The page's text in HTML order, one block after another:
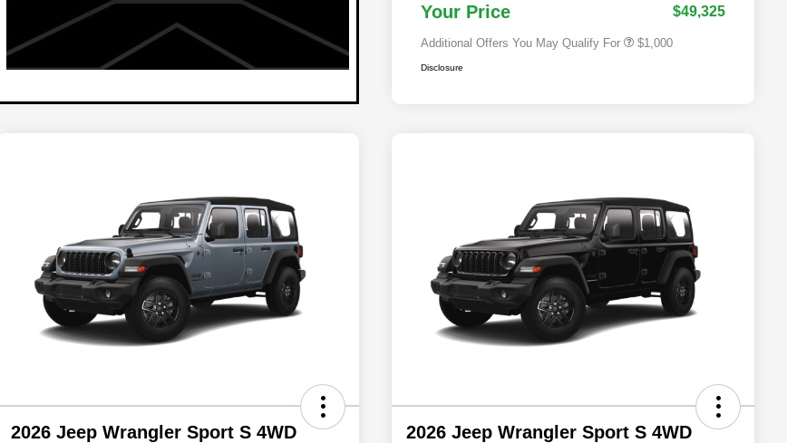
Your Price $49,325
Additional Offers You May Qualify For $1,000
Disclosure
2026 Jeep Wrangler Sport S 4WD 2026 Jeep Wrangler Sport S 4WD